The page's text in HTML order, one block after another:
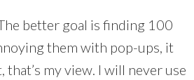
better goal is finding 100
them with pop-ups, it
my view. I will never use